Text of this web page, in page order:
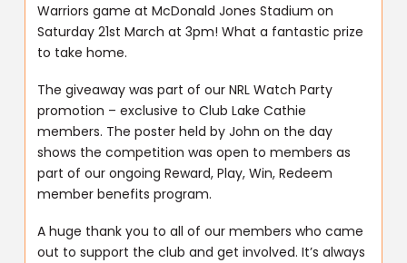
Warriors game at McDonald Jones Stadium on
Saturday 21st March at 3pm! What a fantastic prize
to take home.
The giveaway was part of our NRL Watch Party
promotion – exclusive to Club Lake Cathie
members. The poster held by John on the day
shows the competition was open to members as
part of our ongoing Reward, Play, Win, Redeem
member benefits program.
A huge thank you to all of our members who came
out to support the club and get involved. It’s always